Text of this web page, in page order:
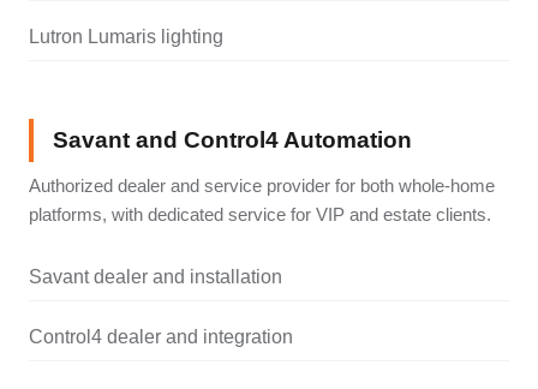
Lutron Lumaris lighting
Savant and Control4 Automation
Authorized dealer and service provider for both whole-home
platforms, with dedicated service for VIP and estate clients.
Savant dealer and installation
Control4 dealer and integration